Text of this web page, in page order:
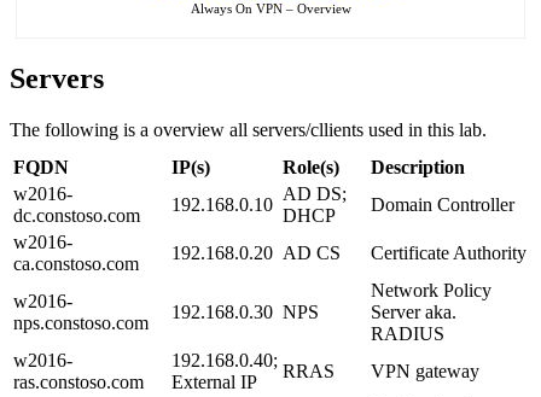
Always On VPN – Overview
Servers
The following is a overview all servers/cllients used in this lab.
FQDN
IP(s) Role(s)
Description
w2016-
dc.constoso.com
192.168.0.10
AD DS;
DHCP
Domain Controller
w2016-
ca.constoso.com
192.168.0.20 AD CS Certificate Authority
w2016-
nps.constoso.com
192.168.0.30 NPS
Network Policy
Server aka.
RADIUS
w2016-
ras.constoso.com
192.168.0.40;
External IP
RRAS VPN gateway